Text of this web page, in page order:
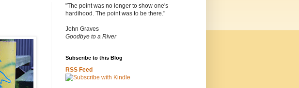
"The point was no longer to show one's
hardihood. The point was to be there."
John Graves
Goodbye to a River
Subscribe to this Blog
RSS Feed